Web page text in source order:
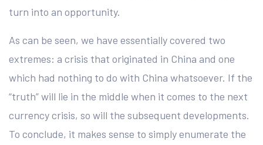
turn into an opportunity.
As can be seen, we have essentially covered two
extremes: a crisis that originated in China and one
which had nothing to do with China whatsoever. If the
“truth” will lie in the middle when it comes to the next
currency crisis, so will the subsequent developments.
To conclude, it makes sense to simply enumerate the